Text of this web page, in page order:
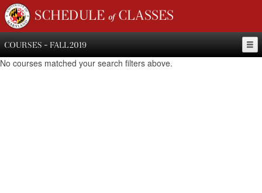
SCHEDULE of CLASSES
COURSES - FALL 2019
No courses matched your search filters above.